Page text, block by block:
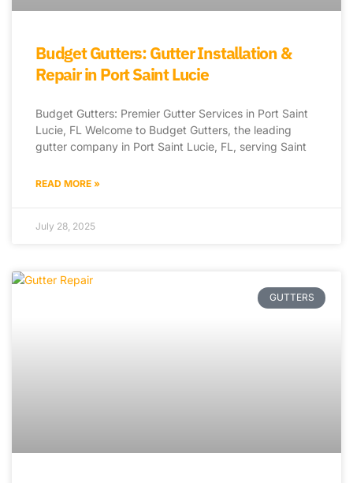
Budget Gutters: Gutter Installation &
Repair in Port Saint Lucie
Budget Gutters: Premier Gutter Services in Port Saint
Lucie, FL Welcome to Budget Gutters, the leading
gutter company in Port Saint Lucie, FL, serving Saint
READ MORE »
July 28, 2025
GUTTERS